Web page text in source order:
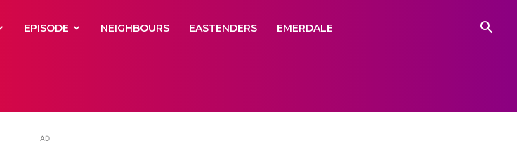
EPISODE NEIGHBOURS EASTENDERS EMERDALE
AD